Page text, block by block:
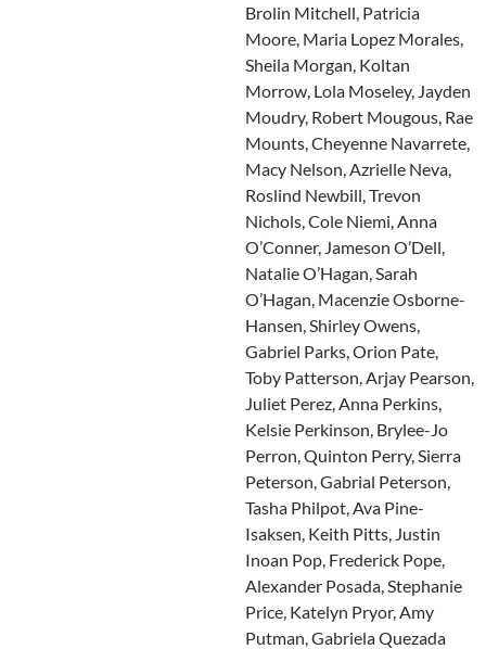
Brolin Mitchell, Patricia
Moore, Maria Lopez Morales,
Sheila Morgan, Koltan
Morrow, Lola Moseley, Jayden
Moudry, Robert Mougous, Rae
Mounts, Cheyenne Navarrete,
Macy Nelson, Azrielle Neva,
Roslind Newbill, Trevon
Nichols, Cole Niemi, Anna
O’Conner, Jameson O’Dell,
Natalie O’Hagan, Sarah
O’Hagan, Macenzie Osborne-
Hansen, Shirley Owens,
Gabriel Parks, Orion Pate,
Toby Patterson, Arjay Pearson,
Juliet Perez, Anna Perkins,
Kelsie Perkinson, Brylee-Jo
Perron, Quinton Perry, Sierra
Peterson, Gabrial Peterson,
Tasha Philpot, Ava Pine-
Isaksen, Keith Pitts, Justin
Inoan Pop, Frederick Pope,
Alexander Posada, Stephanie
Price, Katelyn Pryor, Amy
Putman, Gabriela Quezada